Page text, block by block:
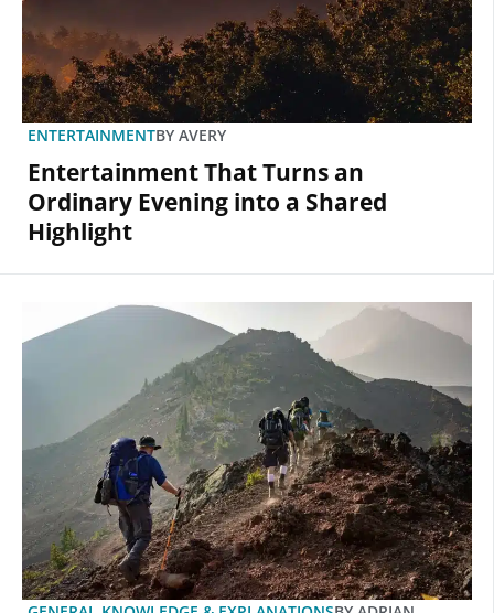
ENTERTAINMENTBY AVERY
Entertainment That Turns an
Ordinary Evening into a Shared
Highlight